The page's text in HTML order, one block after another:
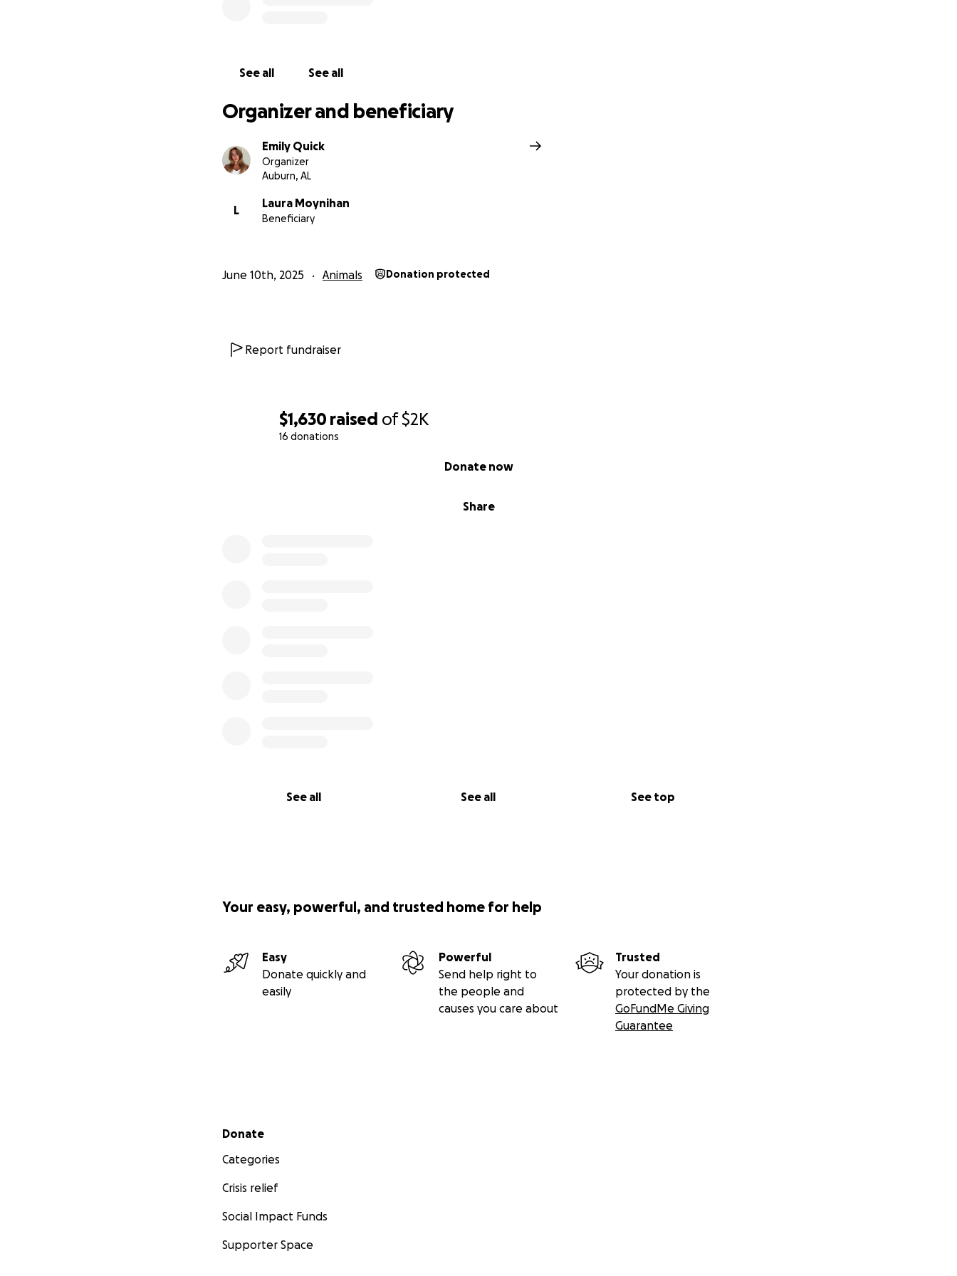
$1,630 raised of$2K
16 donations
Share
Donate now
See all See all See top
See all See all
Organizer and beneficiary
Emily Quick
Organizer
Auburn, AL
L
Laura Moynihan
Beneficiary
June 10th, 2025 Animals Donation protected
Report fundraiser
Your easy, powerful, and trusted home for help
Easy
Donate quickly and
easily
Powerful
Send help right to
the people and
causes you care about
Trusted
Your donation is
protected by the
GoFundMe Giving
Guarantee
Secondary menu
Donate
Categories
Crisis relief
Social Impact Funds
Supporter Space